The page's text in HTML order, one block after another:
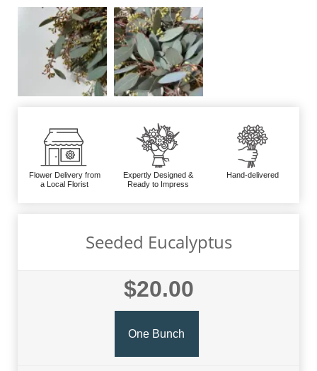
Flower Delivery from
a Local Florist
Expertly Designed &
Ready to Impress
Hand-delivered
Seeded Eucalyptus
$20.00
One Bunch